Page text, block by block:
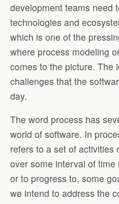
development teams need
technologies and
which is one of the
where process modeling
comes to the picture. The
challenges that the
day.
The word process has
world of software. In
refers to a set of activities
over some interval of
or to progress to, some
we intend to address the